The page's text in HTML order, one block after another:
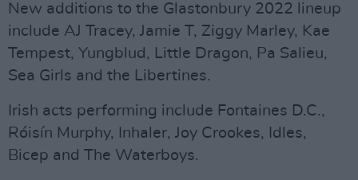
New additions to the Glastonbury 2022 lineup
include AJ Tracey, Jamie T, Ziggy Marley, Kae
Tempest, Yungblud, Little Dragon, Pa Salieu,
Sea Girls and the Libertines.
Irish acts performing include Fontaines D.C.,
Róisín Murphy, Inhaler, Joy Crookes, Idles,
Bicep and The Waterboys.